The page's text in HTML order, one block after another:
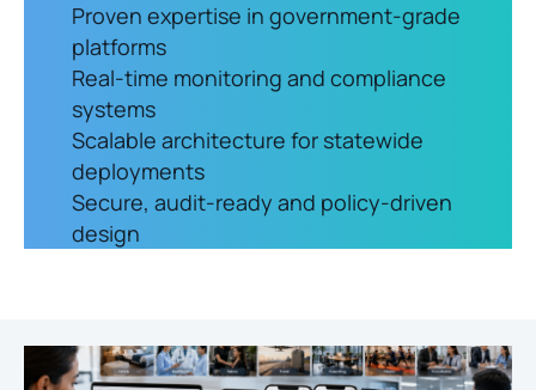
Proven expertise in government-grade
platforms
Real-time monitoring and compliance
systems
Scalable architecture for statewide
deployments
Secure, audit-ready and policy-driven
design